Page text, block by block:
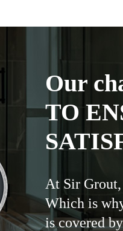
Our
TO
At Sir
Which is
is covered